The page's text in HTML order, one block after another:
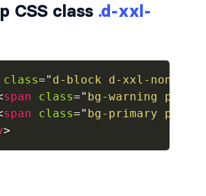
CSS class .d-xxl-
class=" d-block d-xxl-none
span class=" bg-warning px-1
span class=" bg-primary px-1
>